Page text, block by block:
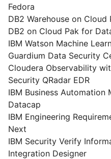
Fedora
DB2 Warehouse on Cloud
DB2 on Cloud Pak for
IBM Watson Machine
Guardium Data Security
Cloudera Observability
Security QRadar EDR
IBM Business Automation
Datacap
IBM Engineering
Next
IBM Security Verify
Integration Designer